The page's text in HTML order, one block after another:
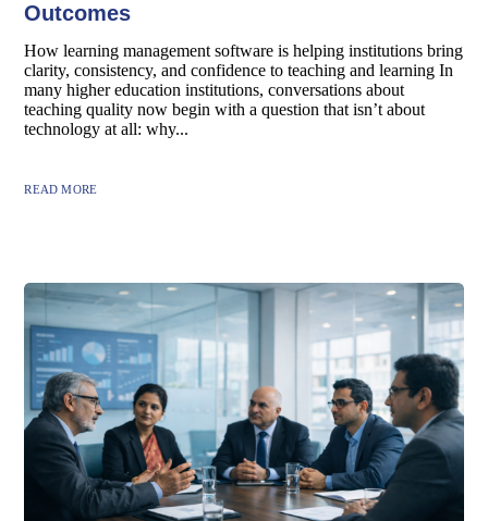
Outcomes
How learning management software is helping institutions bring
clarity, consistency, and confidence to teaching and learning In
many higher education institutions, conversations about
teaching quality now begin with a question that isn’t about
technology at all: why...
READ MORE